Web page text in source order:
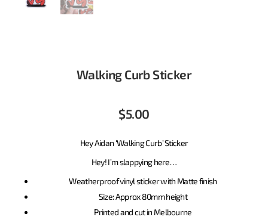
Walking Curb Sticker
$5.00
Hey Aidan ‘Walking Curb’ Sticker
Hey! I’m slappying here…
Weatherproof vinyl sticker with Matte finish
Size: Approx 80mm height
Printed and cut in Melbourne